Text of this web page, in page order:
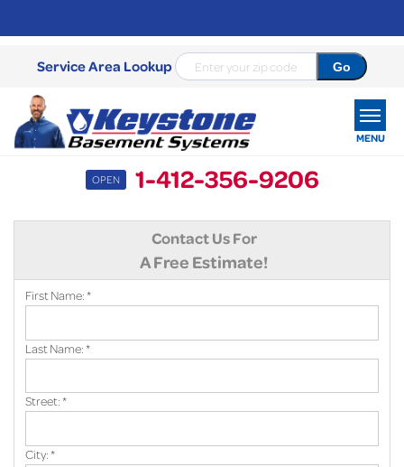
Service Area Lookup
OPEN 1-412-356-9206
MENU
ABOUT US
Contact Us For
A Free Estimate!
First Name:*
Last Name:*
Street:*
City:*